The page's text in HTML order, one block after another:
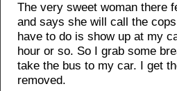
The very sweet woman there
and says she will call the
have to do is show up at my
hour or so. So I grab some
take the bus to my car. I get
removed.